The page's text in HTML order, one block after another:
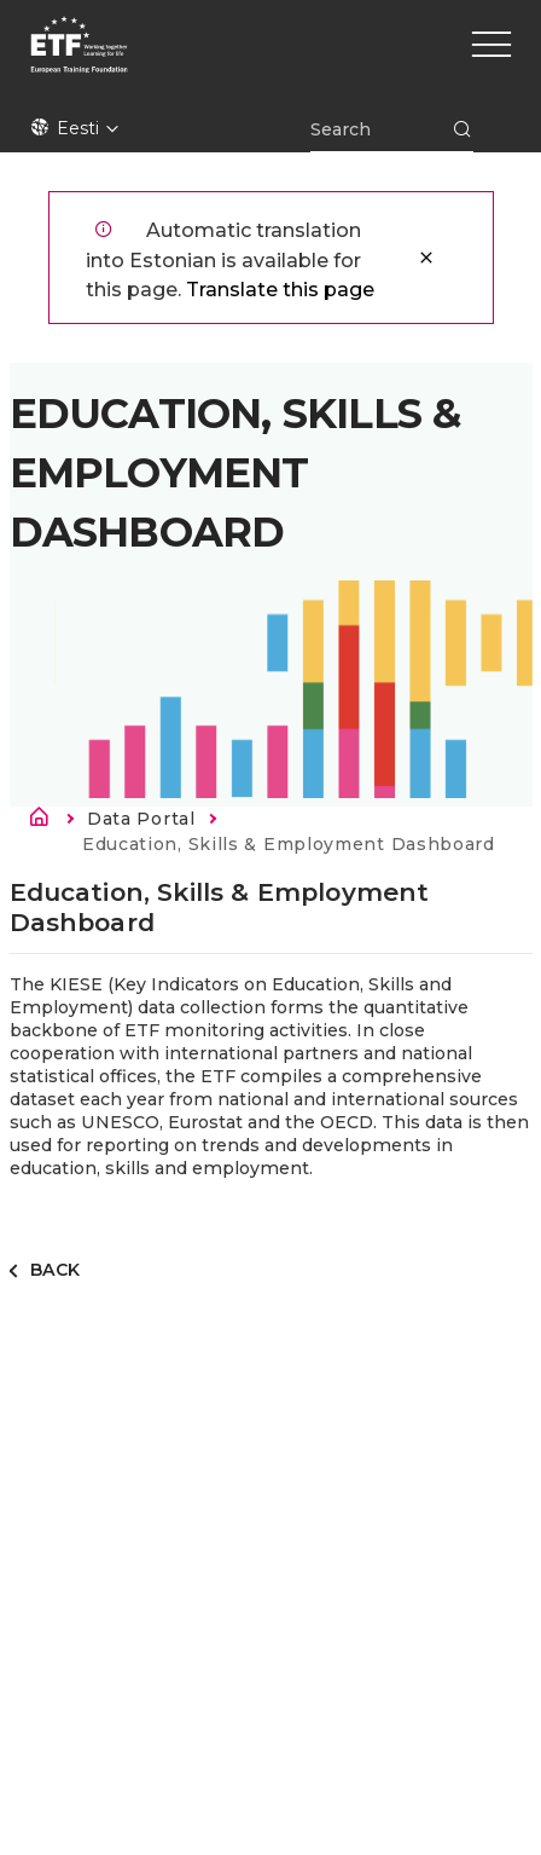
edasi
põhisisu
ETFEesti
Main
Automatic translation
into Estonian is available for
this page. Translate this page
EDUCATION, SKILLS &
EMPLOYMENT
DASHBOARD
Breadcrumb
Data Portal
Current:
Education, Skills & Employment Dashboard
Education, Skills & Employment
Dashboard
The KIESE (Key Indicators on Education, Skills and
Employment) data collection forms the quantitative
backbone of ETF monitoring activities. In close
cooperation with international partners and national
statistical offices, the ETF compiles a comprehensive
dataset each year from national and international sources
such as UNESCO, Eurostat and the OECD. This data is then
used for reporting on trends and developments in
education, skills and employment.
BACK